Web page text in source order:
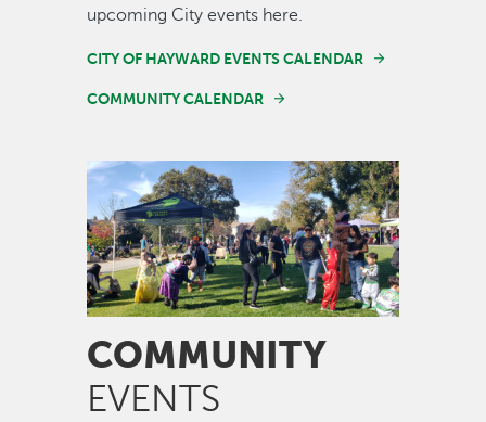
upcoming City events here.
CITY OF HAYWARD EVENTS CALENDAR
COMMUNITY CALENDAR
Image
COMMUNITY
EVENTS